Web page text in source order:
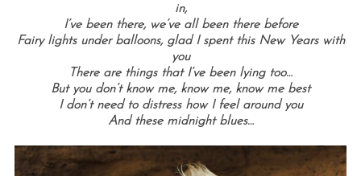
in,
I’ve been there, we’ve all been there before
Fairy lights under balloons, glad I spent this New Years with
you
There are things that I’ve been lying too…
But you don’t know me, know me, know me best
I don’t need to distress how I feel around you
And these midnight blues…